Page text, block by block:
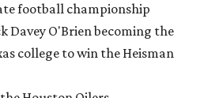
football championship
Davey O'Brien becoming the
college to win the Heisman